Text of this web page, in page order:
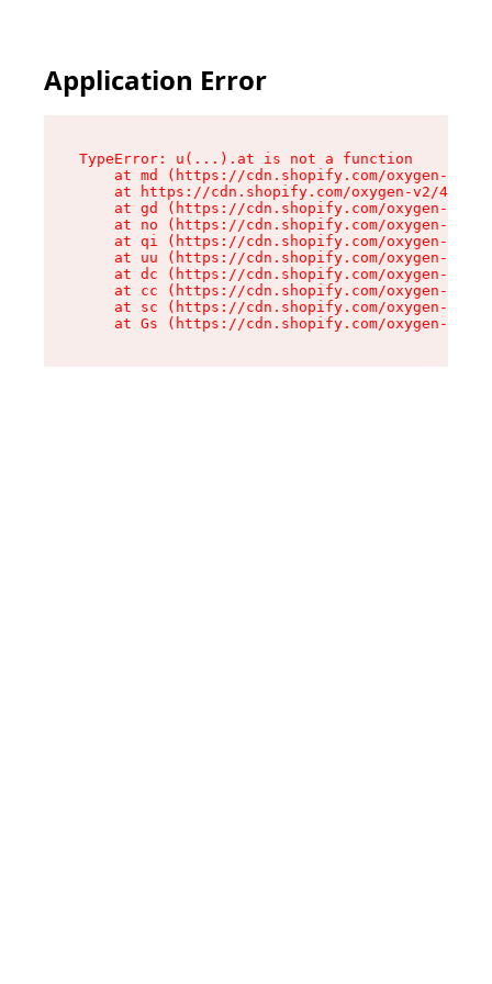
Application Error
TypeError: u(...).at is not a function
at md (https://cdn.shopify.com/oxygen-v2/
at https://cdn.shopify.com/oxygen-v2/
at gd (https://cdn.shopify.com/oxygen-v2/
at no (https://cdn.shopify.com/oxygen-v2/
at qi (https://cdn.shopify.com/oxygen-v2/
at uu (https://cdn.shopify.com/oxygen-v2/
at dc (https://cdn.shopify.com/oxygen-v2/
at cc (https://cdn.shopify.com/oxygen-v2/
at sc (https://cdn.shopify.com/oxygen-v2/
at Gs (https://cdn.shopify.com/oxygen-v2/